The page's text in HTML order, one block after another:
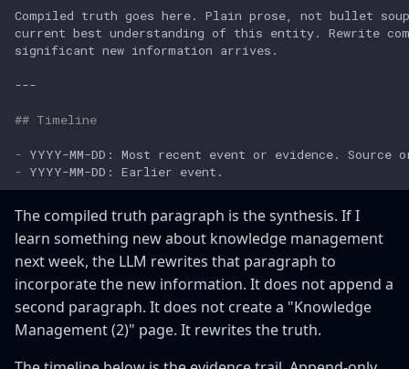
## Timeline
-
-
The compiled truth paragraph is the synthesis. If I
learn something new about knowledge management
next week, the LLM rewrites that paragraph to
incorporate the new information. It does not append a
second paragraph. It does not create a "Knowledge
Management (2)" page. It rewrites the truth.